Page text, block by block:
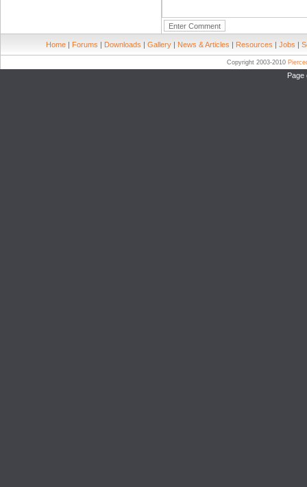
Home | Forums | Downloads | Gallery | News & Articles | Resources | Jobs |
Copyright 2003-2010
Page